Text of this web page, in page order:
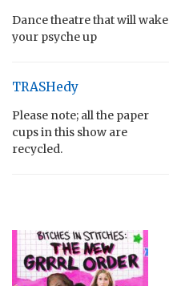
Dance theatre that will wake
your psyche up
TRASHedy
Please note; all the paper
cups in this show are
recycled.